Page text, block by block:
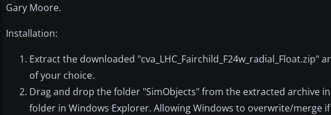
Gary Moore.
Installation:
Extract the downloaded "cva_LHC_Fairchild_F24w_radial_Float.zip"
of your choice.
Drag and drop the folder "SimObjects" from the extracted archive
folder in Windows Explorer. Allowing Windows to overwrite/merge